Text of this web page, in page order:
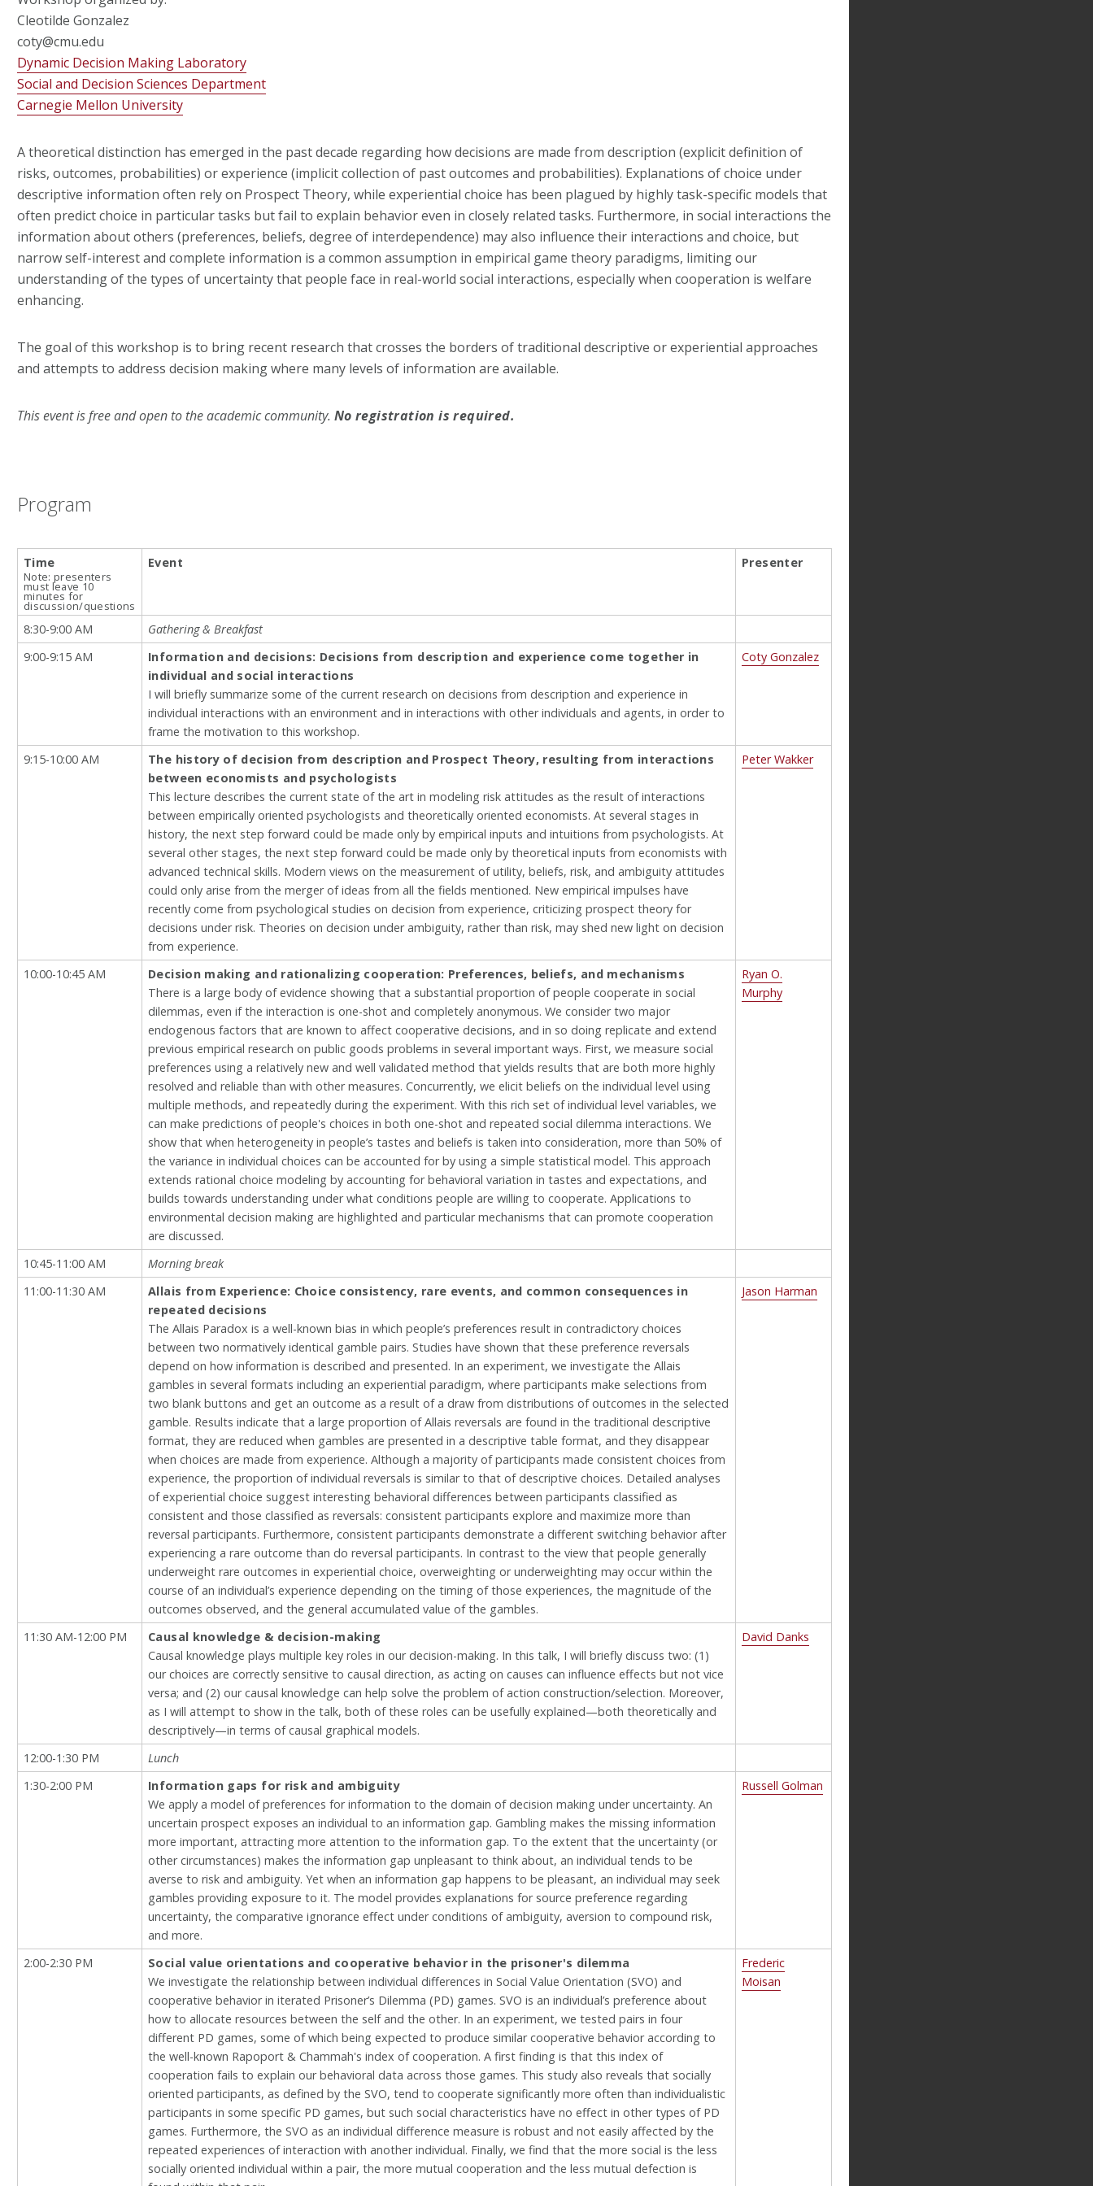
Cleotilde Gonzalez
coty@cmu.edu
Dynamic Decision Making Laboratory
Social and Decision Sciences Department
Carnegie Mellon University
A theoretical distinction has emerged in the past decade regarding how decisions are made from description (explicit definition of
risks, outcomes, probabilities) or experience (implicit collection of past outcomes and probabilities). Explanations of choice under
descriptive information often rely on Prospect Theory, while experiential choice has been plagued by highly task-specific models that
often predict choice in particular tasks but fail to explain behavior even in closely related tasks. Furthermore, in social interactions the
information about others (preferences, beliefs, degree of interdependence) may also influence their interactions and choice, but
narrow self-interest and complete information is a common assumption in empirical game theory paradigms, limiting our
understanding of the types of uncertainty that people face in real-world social interactions, especially when cooperation is welfare
enhancing.
The goal of this workshop is to bring recent research that crosses the borders of traditional descriptive or experiential approaches
and attempts to address decision making where many levels of information are available.
This event is free and open to the academic community. No registration is required.
Program
Time
Note: presenters
must leave 10
minutes for
discussion/questions
Event Presenter
8:30-9:00 AM
Gathering & Breakfast
9:00-9:15 AM
Information and decisions: Decisions from description and experience come together in
individual and social interactions
I will briefly summarize some of the current research on decisions from description and experience in
individual interactions with an environment and in interactions with other individuals and agents, in order to
frame the motivation to this workshop.
Coty Gonzalez
9:15-10:00 AM
The history of decision from description and Prospect Theory, resulting from interactions
between economists and psychologists
This lecture describes the current state of the art in modeling risk attitudes as the result of interactions
between empirically oriented psychologists and theoretically oriented economists. At several stages in
history, the next step forward could be made only by empirical inputs and intuitions from psychologists. At
several other stages, the next step forward could be made only by theoretical inputs from economists with
advanced technical skills. Modern views on the measurement of utility, beliefs, risk, and ambiguity attitudes
could only arise from the merger of ideas from all the fields mentioned. New empirical impulses have
recently come from psychological studies on decision from experience, criticizing prospect theory for
decisions under risk. Theories on decision under ambiguity, rather than risk, may shed new light on decision
from experience.
Peter Wakker
10:00-10:45 AM
Decision making and rationalizing cooperation: Preferences, beliefs, and mechanisms
There is a large body of evidence showing that a substantial proportion of people cooperate in social
dilemmas, even if the interaction is one-shot and completely anonymous. We consider two major
endogenous factors that are known to affect cooperative decisions, and in so doing replicate and extend
previous empirical research on public goods problems in several important ways. First, we measure social
preferences using a relatively new and well validated method that yields results that are both more highly
resolved and reliable than with other measures. Concurrently, we elicit beliefs on the individual level using
multiple methods, and repeatedly during the experiment. With this rich set of individual level variables, we
can make predictions of people's choices in both one-shot and repeated social dilemma interactions. We
show that when heterogeneity in people’s tastes and beliefs is taken into consideration, more than 50% of
the variance in individual choices can be accounted for by using a simple statistical model. This approach
extends rational choice modeling by accounting for behavioral variation in tastes and expectations, and
builds towards understanding under what conditions people are willing to cooperate. Applications to
environmental decision making are highlighted and particular mechanisms that can promote cooperation
are discussed.
Ryan O.
Murphy
10:45-11:00 AM
Morning break
11:00-11:30 AM
Allais from Experience: Choice consistency, rare events, and common consequences in
repeated decisions
The Allais Paradox is a well-known bias in which people’s preferences result in contradictory choices
between two normatively identical gamble pairs. Studies have shown that these preference reversals
depend on how information is described and presented. In an experiment, we investigate the Allais
gambles in several formats including an experiential paradigm, where participants make selections from
two blank buttons and get an outcome as a result of a draw from distributions of outcomes in the selected
gamble. Results indicate that a large proportion of Allais reversals are found in the traditional descriptive
format, they are reduced when gambles are presented in a descriptive table format, and they disappear
when choices are made from experience. Although a majority of participants made consistent choices from
experience, the proportion of individual reversals is similar to that of descriptive choices. Detailed analyses
of experiential choice suggest interesting behavioral differences between participants classified as
consistent and those classified as reversals: consistent participants explore and maximize more than
reversal participants. Furthermore, consistent participants demonstrate a different switching behavior after
experiencing a rare outcome than do reversal participants. In contrast to the view that people generally
underweight rare outcomes in experiential choice, overweighting or underweighting may occur within the
course of an individual’s experience depending on the timing of those experiences, the magnitude of the
outcomes observed, and the general accumulated value of the gambles.
Jason Harman
11:30 AM-12:00 PM
Causal knowledge & decision-making
Causal knowledge plays multiple key roles in our decision-making. In this talk, I will briefly discuss two: (1)
our choices are correctly sensitive to causal direction, as acting on causes can influence effects but not vice
versa; and (2) our causal knowledge can help solve the problem of action construction/selection. Moreover,
as I will attempt to show in the talk, both of these roles can be usefully explained—both theoretically and
descriptively—in terms of causal graphical models.
David Danks
12:00-1:30 PM
Lunch
1:30-2:00 PM
Information gaps for risk and ambiguity
We apply a model of preferences for information to the domain of decision making under uncertainty. An
uncertain prospect exposes an individual to an information gap. Gambling makes the missing information
more important, attracting more attention to the information gap. To the extent that the uncertainty (or
other circumstances) makes the information gap unpleasant to think about, an individual tends to be
averse to risk and ambiguity. Yet when an information gap happens to be pleasant, an individual may seek
gambles providing exposure to it. The model provides explanations for source preference regarding
uncertainty, the comparative ignorance effect under conditions of ambiguity, aversion to compound risk,
and more.
Russell Golman
2:00-2:30 PM
Social value orientations and cooperative behavior in the prisoner's dilemma
We investigate the relationship between individual differences in Social Value Orientation (SVO) and
cooperative behavior in iterated Prisoner’s Dilemma (PD) games. SVO is an individual’s preference about
how to allocate resources between the self and the other. In an experiment, we tested pairs in four
different PD games, some of which being expected to produce similar cooperative behavior according to
the well-known Rapoport & Chammah's index of cooperation. A first finding is that this index of
cooperation fails to explain our behavioral data across those games. This study also reveals that socially
oriented participants, as defined by the SVO, tend to cooperate significantly more often than individualistic
participants in some specific PD games, but such social characteristics have no effect in other types of PD
games. Furthermore, the SVO as an individual difference measure is robust and not easily affected by the
repeated experiences of interaction with another individual. Finally, we find that the more social is the less
socially oriented individual within a pair, the more mutual cooperation and the less mutual defection is
Frederic
Moisan